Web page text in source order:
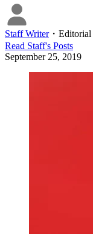
Staff Writer・ Editorial
Read Staff's Posts
September 25, 2019